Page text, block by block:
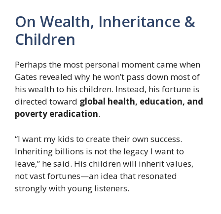
On Wealth, Inheritance &
Children
Perhaps the most personal moment came when
Gates revealed why he won’t pass down most of
his wealth to his children. Instead, his fortune is
directed toward global health, education, and
poverty eradication.
“I want my kids to create their own success.
Inheriting billions is not the legacy I want to
leave,” he said. His children will inherit values,
not vast fortunes—an idea that resonated
strongly with young listeners.